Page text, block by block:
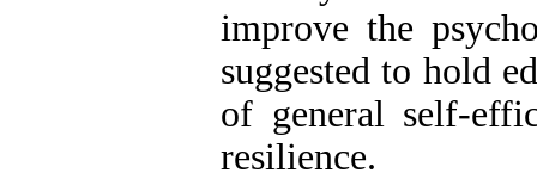
improve the
suggested to hold
of general self-
resilience.